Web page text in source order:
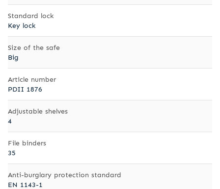
Standard lock
Key lock
Size of the safe
Big
Article number
PDII 1876
Adjustable shelves
4
File binders
35
Anti-burglary protection standard
EN 1143-1